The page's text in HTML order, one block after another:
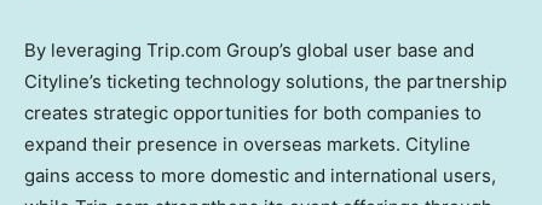
By leveraging Trip.com Group’s global user base and
Cityline’s ticketing technology solutions, the partnership
creates strategic opportunities for both companies to
expand their presence in overseas markets. Cityline
gains access to more domestic and international users,